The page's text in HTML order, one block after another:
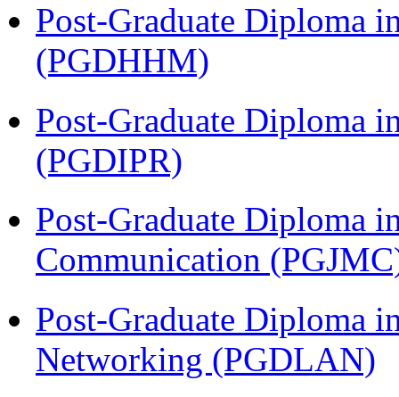
Post-Graduate Diploma
(PGDHHM)
Post-Graduate Diploma
(PGDIPR)
Post-Graduate Diploma
Communication
Post-Graduate Diploma
Networking (PGDLAN)